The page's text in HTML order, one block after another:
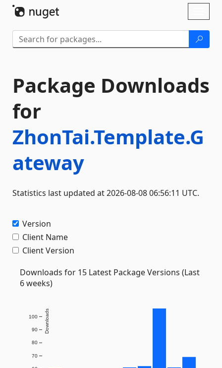
Package Downloads
for
ZhonTai.Template.G
ateway
Statistics last updated at 2026-08-08 06:56:11 UTC.
Version
Client Name
Client Version
Downloads for 15 Latest Package Versions (Last
6 weeks)
70
80
90
100 Downloads